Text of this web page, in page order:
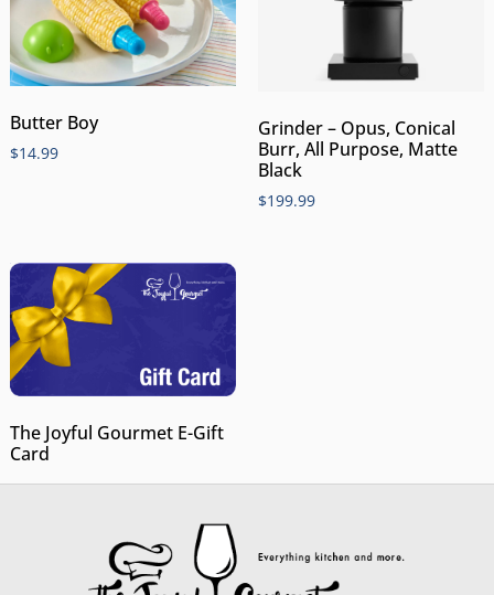
Butter Boy
$14.99
Grinder – Opus, Conical
Burr, All Purpose, Matte
Black
$199.99
The Joyful Gourmet E-Gift
Card